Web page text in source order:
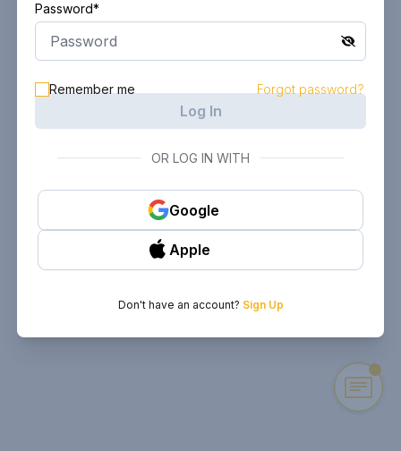
Password*
Remember me Forgot password?
Log In
OR LOG IN WITH
Google
Apple
Don't have an account? Sign Up